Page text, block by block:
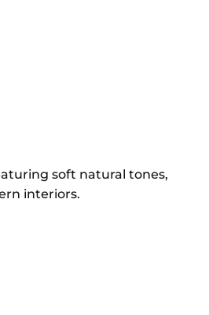
soft natural tones,
interiors.